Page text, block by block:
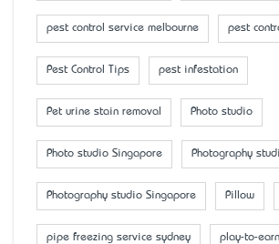
pest control service melbourne pest
Pest Control Tips pest infestation
Pet urine stain removal Photo studio
Photo studio Singapore Photography
Photography studio Singapore Pillow
pipe freezing service sydney play-to-earn